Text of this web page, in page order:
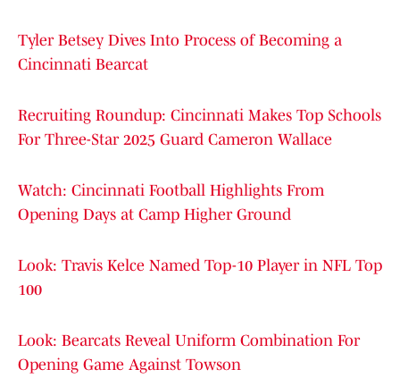
Tyler Betsey Dives Into Process of Becoming a
Cincinnati Bearcat
Recruiting Roundup: Cincinnati Makes Top Schools
For Three-Star 2025 Guard Cameron Wallace
Watch: Cincinnati Football Highlights From
Opening Days at Camp Higher Ground
Look: Travis Kelce Named Top-10 Player in NFL Top
100
Look: Bearcats Reveal Uniform Combination For
Opening Game Against Towson